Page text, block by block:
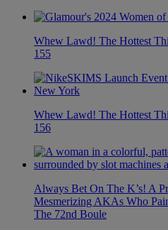
Whew Lawd! The Hottest
155
Whew Lawd! The Hottest
156
Always Bet On The K’s! A
Mesmerizing AKAs Who
The 72nd Boule